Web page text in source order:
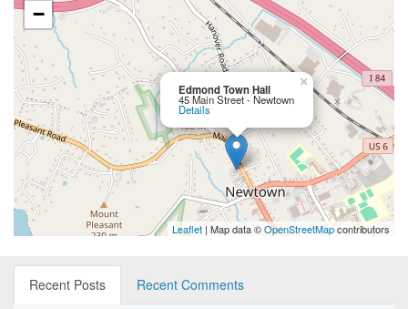
Edmond Town Hall
45 Main Street - Newtown
Details
×
−
Leaflet | Map data ©OpenStreetMapcontributors
Recent Posts
Recent Comments